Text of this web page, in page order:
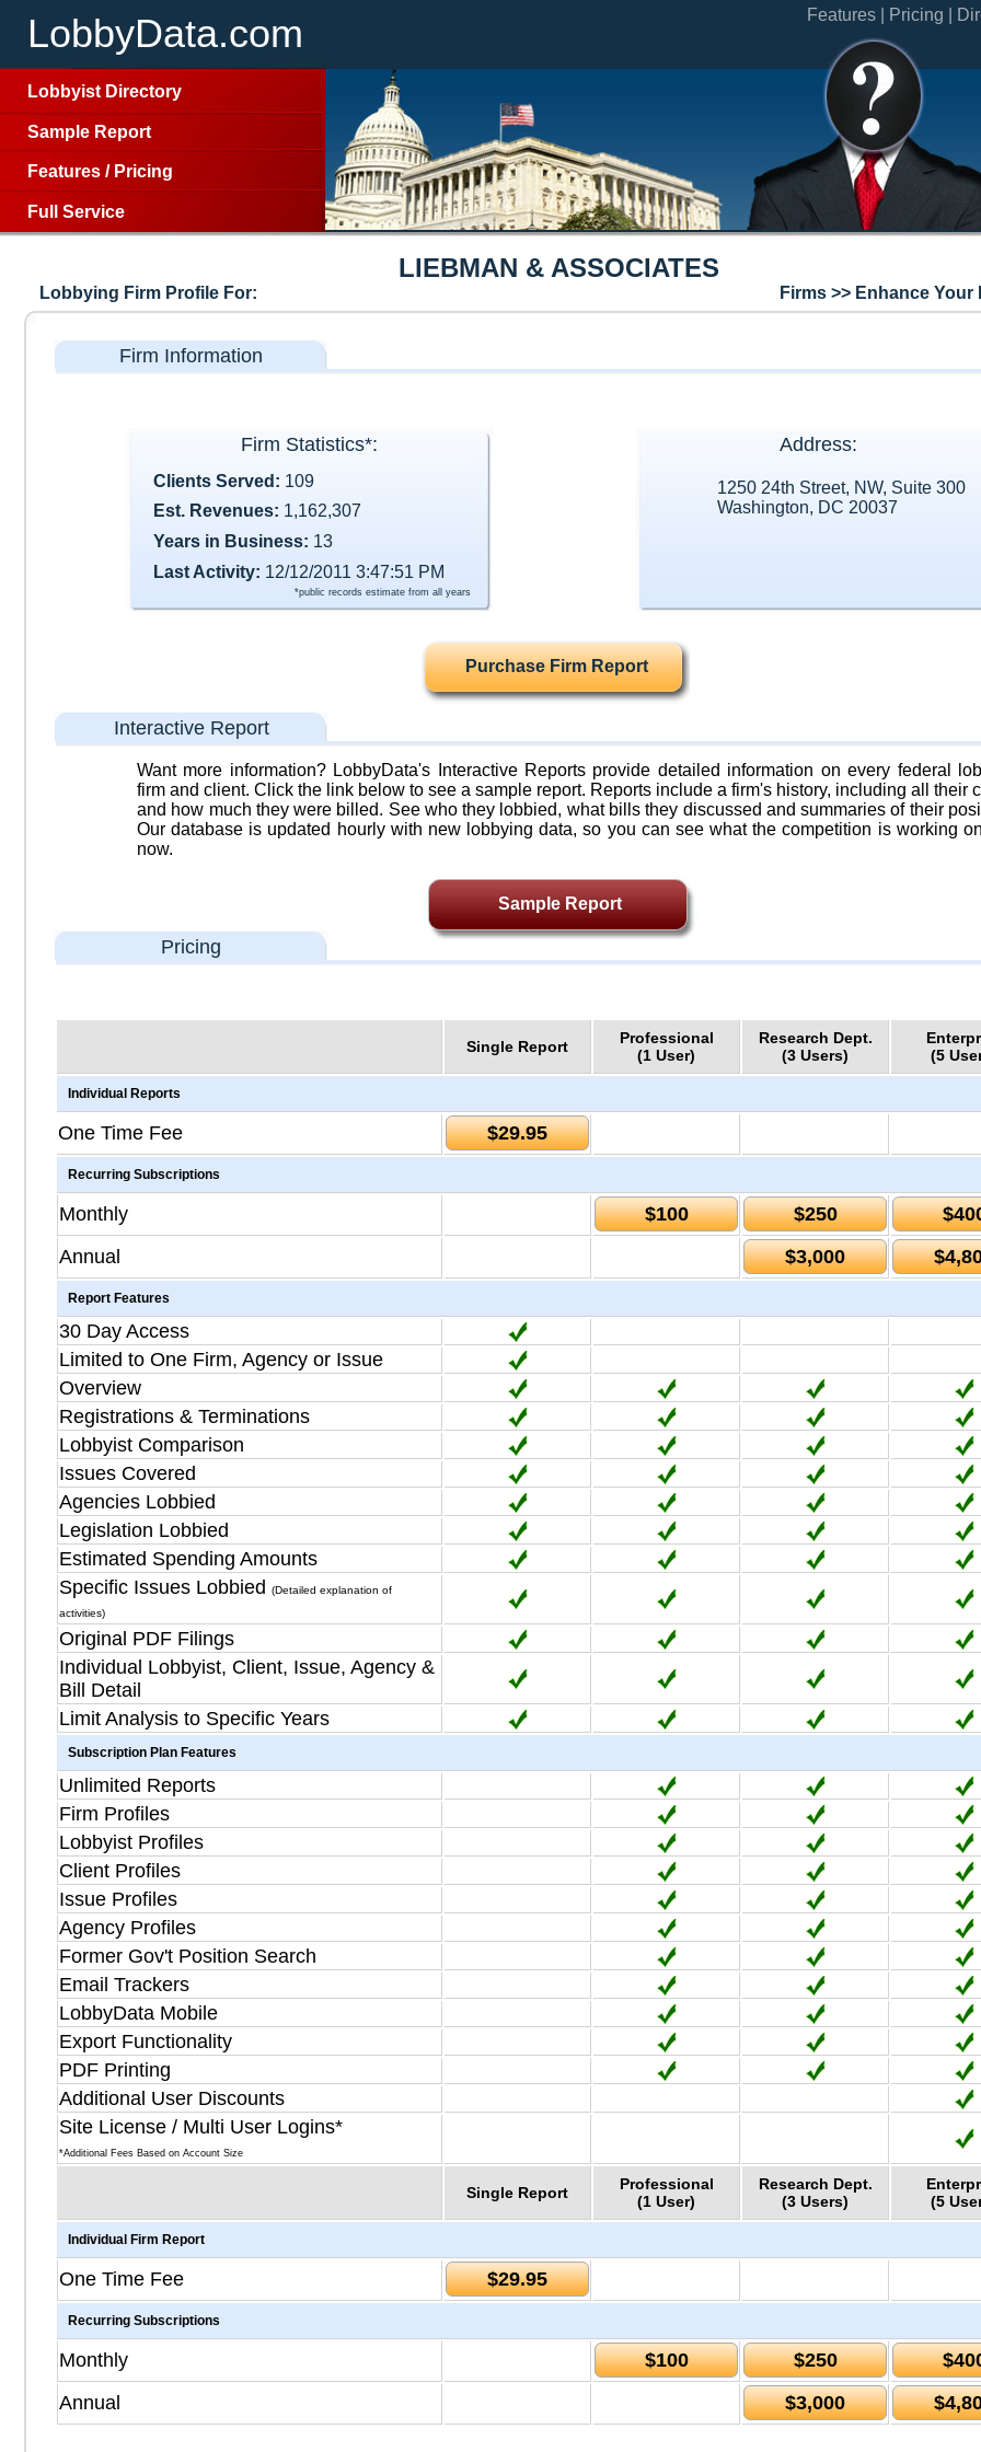
LobbyData.com
Lobbyist Directory
Sample Report
Features / Pricing
Full Service
Features | Pricing |
LIEBMAN & ASSOCIATES
Lobbying Firm Profile For: Firms >> Enhance Your
Firm Information
Firm Statistics*:
Clients Served: 109
Est. Revenues: 1,162,307
Years in Business: 13
Last Activity: 12/12/2011 3:47:51 PM
*public records estimate from all years
Address:
1250 24th Street, NW, Suite 300
Washington, DC 20037
Interactive Report
Want more information? LobbyData's Interactive Reports provide detailed information on every federal
firm and client. Click the link below to see a sample report. Reports include a firm's history, including all their
and how much they were billed. See who they lobbied, what bills they discussed and summaries of their
Our database is updated hourly with new lobbying data, so you can see what the competition is working
now.
Purchase Firm Report
Sample Report
Pricing
Single Report
Professional
(1 User)
Research Dept.
(3 Users)
(5
Individual Reports
One Time Fee $29.95
Recurring Subscriptions
Monthly $100 $250
Annual
$3,000
Report Features
30 Day Access
Limited to One Firm, Agency or Issue
Overview
Registrations & Terminations
Lobbyist Comparison
Issues Covered
Agencies Lobbied
Legislation Lobbied
Estimated Spending Amounts
Specific Issues Lobbied
(Detailed explanation of
activities)
Original PDF Filings
Individual Lobbyist, Client, Issue, Agency &
Bill Detail
Limit Analysis to Specific Years
Subscription Plan Features
Unlimited Reports
Firm Profiles
Lobbyist Profiles
Client Profiles
Issue Profiles
Agency Profiles
Former Gov't Position Search
Email Trackers
LobbyData Mobile
Export Functionality
PDF Printing
Additional User Discounts
Site License / Multi User Logins*
*Additional Fees Based on Account Size
Single Report
Professional
(1 User)
Research Dept.
(3 Users)
(5
Individual Firm Report
One Time Fee $29.95
Recurring Subscriptions
Monthly $100 $250
Annual
$3,000